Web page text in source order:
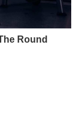
Can You